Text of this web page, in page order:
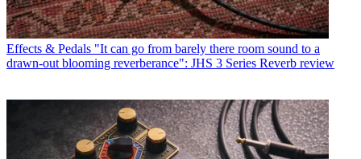
Effects & Pedals "It can go from barely there room sound to a
drawn-out blooming reverberance": JHS 3 Series Reverb review